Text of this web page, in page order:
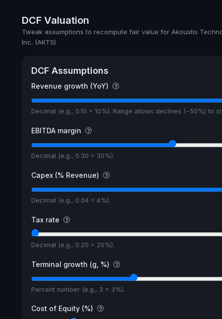
DCF Valuation
Tweak assumptions to recompute fair value for Akoustis
Inc. (AKTS)
DCF Assumptions
Revenue growth (YoY)
Decimal (e.g., 0.10 = 10%). Range allows declines (−50%) to
EBITDA margin
Decimal (e.g., 0.30 = 30%).
Capex (% Revenue)
Decimal (e.g., 0.04 = 4%).
Tax rate
Decimal (e.g., 0.20 = 20%).
Terminal growth (g, %)
Percent number (e.g., 3 = 3%).
Cost of Equity (%)